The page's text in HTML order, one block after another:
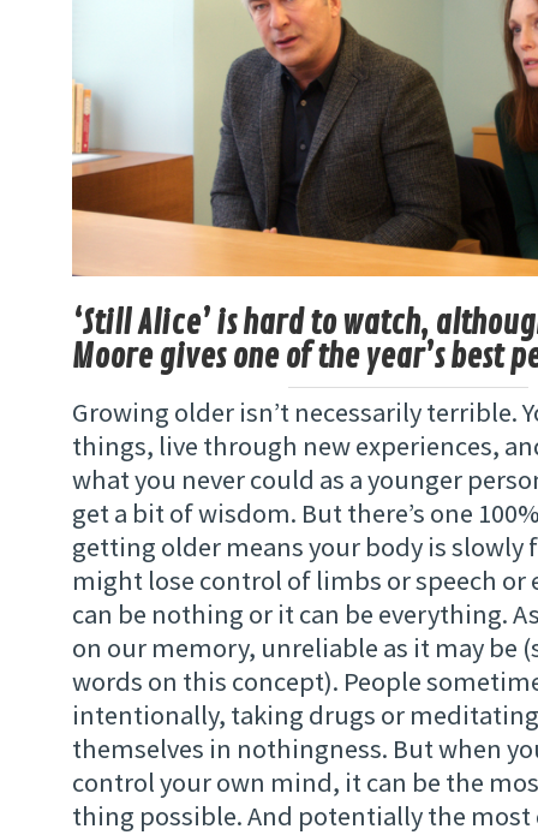
‘Still Alice’ is hard to watch,
Moore gives one of the year’s best
Growing older isn’t necessarily terrible.
things, live through new experiences,
what you never could as a younger
get a bit of wisdom. But there’s one
getting older means your body is slowly
might lose control of limbs or speech or
can be nothing or it can be everything.
on our memory, unreliable as it may be
words on this concept). People
intentionally, taking drugs or
themselves in nothingness. But when
control your own mind, it can be the
thing possible. And potentially the